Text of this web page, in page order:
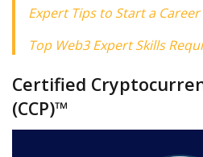
Expert Tips to Start a
Top Web3 Expert Skills
Certified
(CCP)™